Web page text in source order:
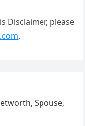
Disclaimer, please
.
Spouse,